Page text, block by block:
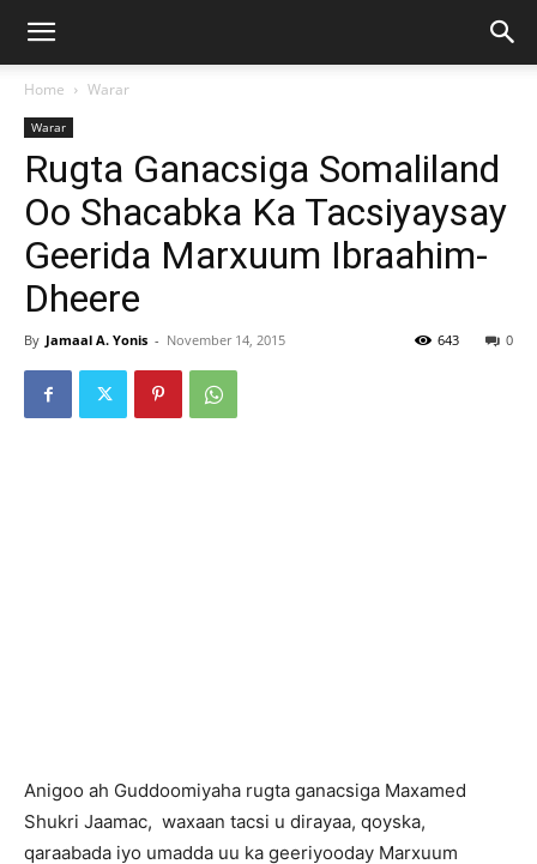
Home Warar
Warar
Rugta Ganacsiga Somaliland
Oo Shacabka Ka Tacsiyaysay
Geerida Marxuum Ibraahim-
Dheere
By Jamaal A. Yonis - November 14, 2015 0
643
Anigoo ah Guddoomiyaha rugta ganacsiga Maxamed
Shukri Jaamac, waxaan tacsi u dirayaa, qoyska,
qaraabada iyo umadda uu ka geeriyooday Marxuum